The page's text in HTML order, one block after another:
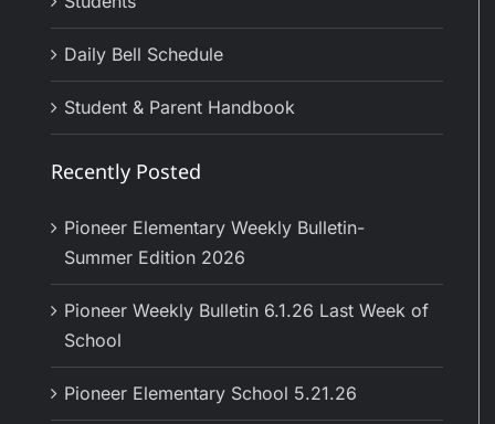
Daily Bell Schedule
Student & Parent Handbook
Recently Posted
Pioneer Elementary Weekly Bulletin-
Summer Edition 2026
Pioneer Weekly Bulletin 6.1.26 Last Week of
School
Pioneer Elementary School 5.21.26